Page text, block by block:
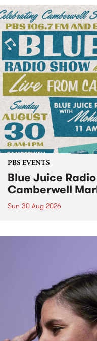
PBS EVENTS
Blue Juice
Camberwell
Sun 30 Aug 2026